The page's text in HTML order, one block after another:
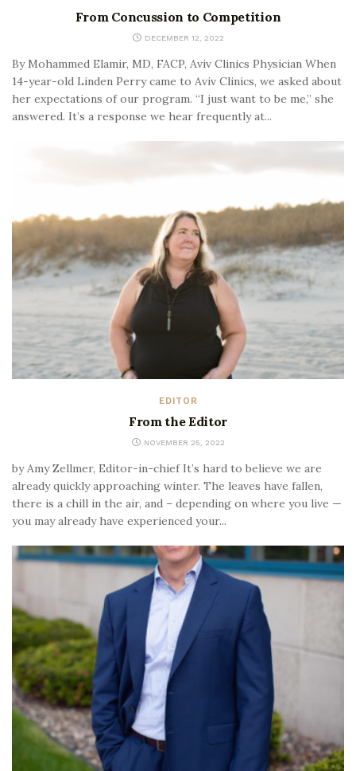
From Concussion to Competition
DECEMBER 12, 2022
By Mohammed Elamir, MD, FACP, Aviv Clinics Physician When
14-year-old Linden Perry came to Aviv Clinics, we asked about
her expectations of our program. “I just want to be me,” she
answered. It’s a response we hear frequently at...
EDITOR
From the Editor
NOVEMBER 25, 2022
by Amy Zellmer, Editor-in-chief It’s hard to believe we are
already quickly approaching winter. The leaves have fallen,
there is a chill in the air, and – depending on where you live —
you may already have experienced your...